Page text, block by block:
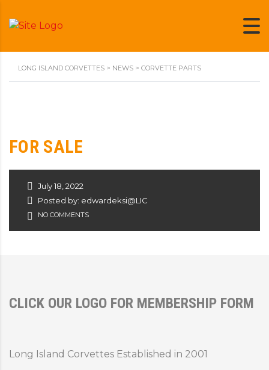
LONG ISLAND CORVETTES > NEWS > CORVETTE PARTS
FOR SALE
July 18, 2022
Posted by: edwardeksi@LIC
NO COMMENTS
CLICK OUR LOGO FOR MEMBERSHIP FORM
Long Island Corvettes Established in 2001